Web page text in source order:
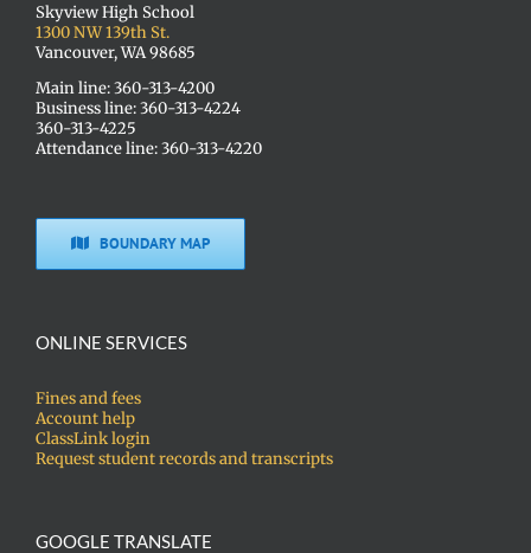
Skyview High School
1300 NW 139th St.
Vancouver, WA 98685
Main line: 360-313-4200
Business line: 360-313-4224
360-313-4225
Attendance line: 360-313-4220
BOUNDARY MAP
ONLINE SERVICES
Fines and fees
Account help
ClassLink login
Request student records and transcripts
GOOGLE TRANSLATE